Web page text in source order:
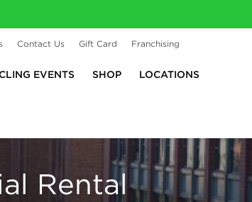
Contact Us Gift Card Franchising
EVENTS SHOP LOCATIONS
Rental